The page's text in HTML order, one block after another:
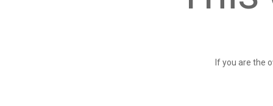
If you are the